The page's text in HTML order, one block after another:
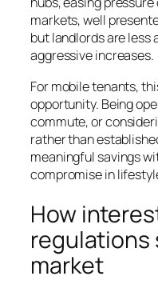
markets, well
but landlords are less
aggressive increases.
For mobile tenants,
opportunity. Being
commute, or
rather than
meaningful savings
compromise in
How
regulations
market